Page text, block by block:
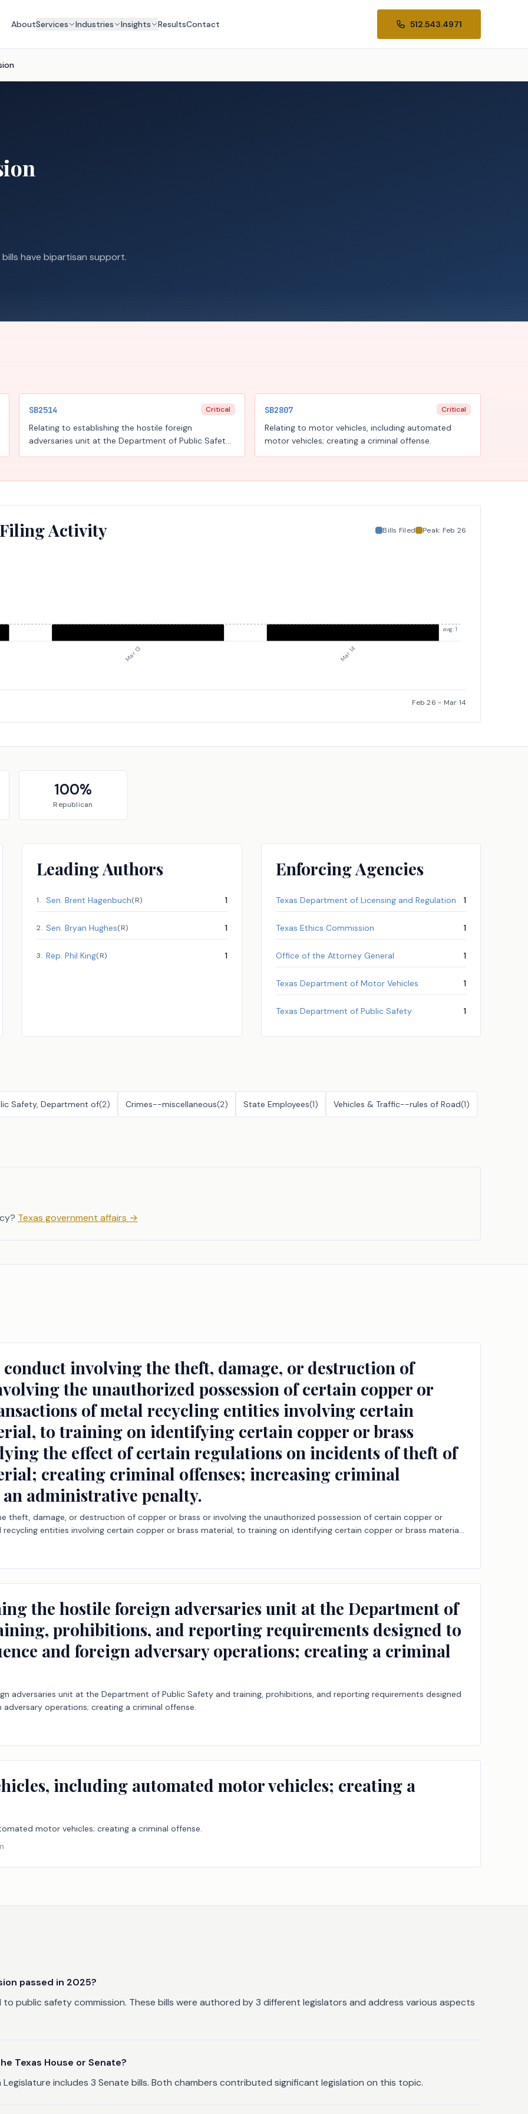
AboutServices Industries Insights ResultsContact 512.543.4971
bills have bipartisan support.
SB2514 Critical
Relating to establishing the hostile foreign
adversaries unit at the Department of Public Safety
and foreign adversary operations; creating a criminal
SB2807 Critical
Relating to motor vehicles, including automated
motor vehicles; creating a criminal offense.
Activity Bills Filed Peak: Feb 26
Mar 13 Mar 14
avg: 1
Feb 26 - Mar 14
100%
Republican
Leading Authors
1. Sen. Brent Hagenbuch(R) 1
2. Sen. Bryan Hughes(R) 1
3. Rep. Phil King(R) 1
Enforcing Agencies
Texas Department of Licensing and Regulation 1
Texas Ethics Commission 1
Office of the Attorney General 1
Texas Department of Motor Vehicles 1
Texas Department of Public Safety 1
Safety, Department of(2) Crimes--miscellaneous(2) State Employees(1) Vehicles & Traffic--rules of Road(1)
Texas government affairs →
involving the theft, damage, or destruction of
the unauthorized possession of certain copper or
of metal recycling entities involving certain
to training on identifying certain copper or brass
the effect of certain regulations on incidents of theft of
creating criminal offenses; increasing criminal
administrative penalty.
theft, damage, or destruction of copper or brass or involving the unauthorized possession of certain copper or
entities involving certain copper or brass material, to training on identifying certain copper or brass material,
on incidents of theft of copper or brass material; creating criminal offenses; increasing criminal penalties;
the hostile foreign adversaries unit at the Department of
prohibitions, and reporting requirements designed to
and foreign adversary operations; creating a criminal
adversaries unit at the Department of Public Safety and training, prohibitions, and reporting requirements designed
operations; creating a criminal offense.
including automated motor vehicles; creating a
motor vehicles; creating a criminal offense.
passed in 2025?
public safety commission. These bills were authored by 3 different legislators and address various aspects
Texas House or Senate?
includes 3 Senate bills. Both chambers contributed significant legislation on this topic.